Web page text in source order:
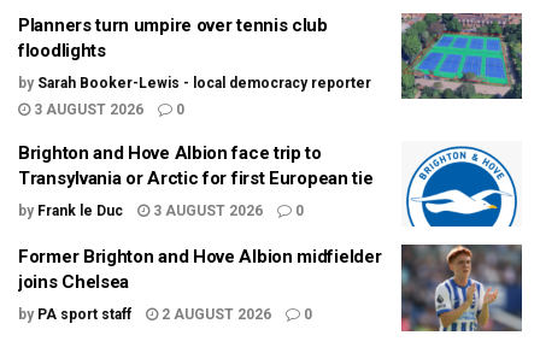
Planners turn umpire over tennis club
floodlights
by Sarah Booker-Lewis - local democracy reporter
3 AUGUST 2026
0
Brighton and Hove Albion face trip to
Transylvania or Arctic for first European tie
by Frank le Duc 3 AUGUST 2026 0
Former Brighton and Hove Albion midfielder
joins Chelsea
by PA sport staff 2 AUGUST 2026 0